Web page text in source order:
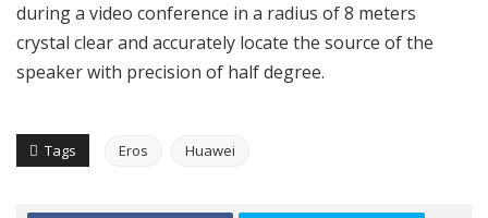
during a video conference in a radius of 8 meters
crystal clear and accurately locate the source of the
speaker with precision of half degree.
Tags Eros Huawei